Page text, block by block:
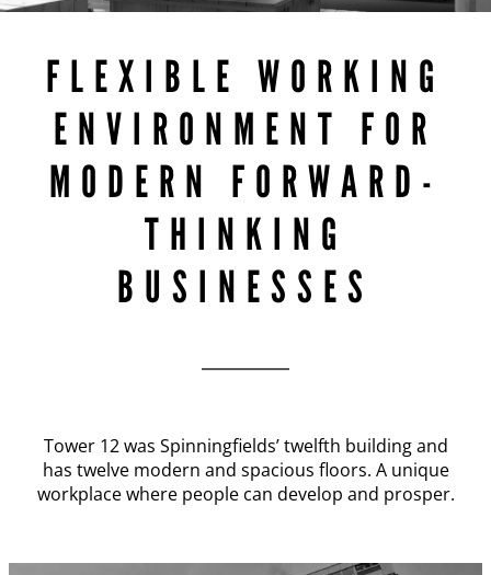
FLEXIBLE WORKING
ENVIRONMENT FOR
MODERN FORWARD-
THINKING
BUSINESSES
Tower 12 was Spinningfields’ twelfth building and
has twelve modern and spacious floors. A unique
workplace where people can develop and prosper.